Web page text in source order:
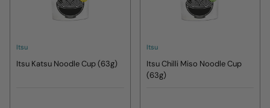
Itsu
Itsu Katsu Noodle Cup (63g)
Itsu
Itsu Chilli Miso Noodle Cup
(63g)